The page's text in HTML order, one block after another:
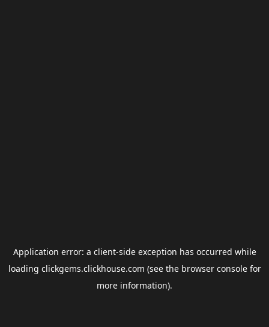
Application error: a client-side exception has occurred while
loading clickgems.clickhouse.com (see the browser consolefor
more information).